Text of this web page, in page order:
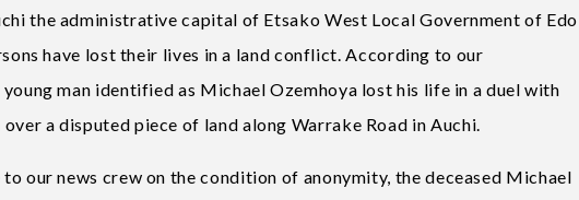
the administrative capital of Etsako West Local Government of Edo
have lost their lives in a land conflict. According to our
man identified as Michael Ozemhoya lost his life in a duel with
a disputed piece of land along Warrake Road in Auchi.
our news crew on the condition of anonymity, the deceased Michael